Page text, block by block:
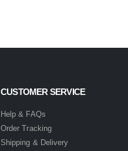
CUSTOMER SERVICE
Help & FAQs
Order Tracking
Shipping & Delivery